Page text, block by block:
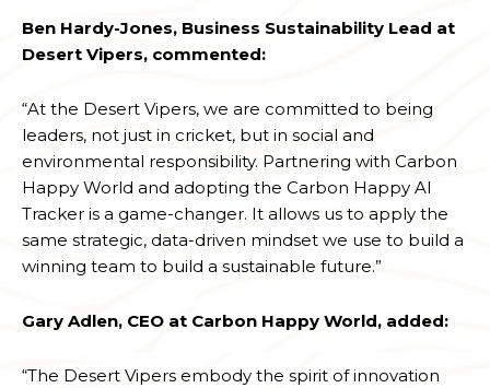
Ben Hardy-Jones, Business Sustainability Lead at
Desert Vipers, commented:
“At the Desert Vipers, we are committed to being
leaders, not just in cricket, but in social and
environmental responsibility. Partnering with Carbon
Happy World and adopting the Carbon Happy AI
Tracker is a game-changer. It allows us to apply the
same strategic, data-driven mindset we use to build a
winning team to build a sustainable future.”
Gary Adlen, CEO at Carbon Happy World, added:
“The Desert Vipers embody the spirit of innovation